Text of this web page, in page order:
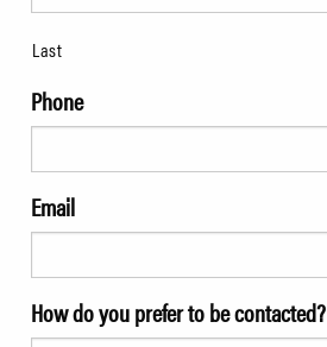
Last
Phone
Email
How do you prefer to be contacted?